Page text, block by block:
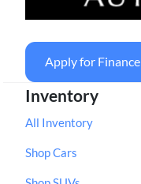
Apply for Finance
Inventory
All Inventory
Shop Cars